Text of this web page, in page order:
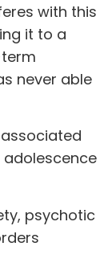
with this
it to a
never able
psychotic